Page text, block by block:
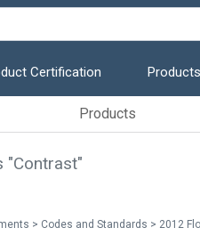
Certification Products
Products
"Contrast"
> Codes and Standards > 2012